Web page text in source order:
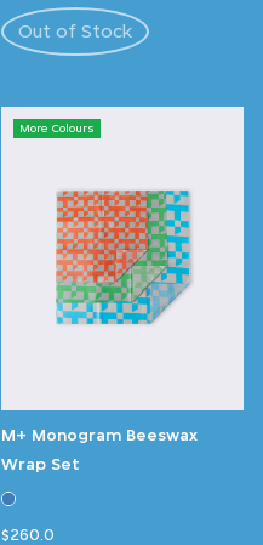
Out of Stock
More Colours
M+ Monogram Beeswax
Wrap Set
$260.0